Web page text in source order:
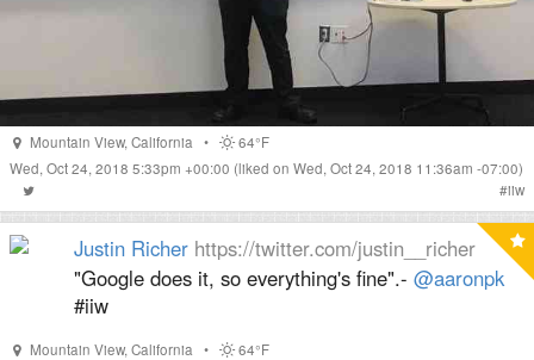
Mountain View,California •
64°F
Wed, Oct 24, 2018 5:33pm +00:00 (liked on Wed, Oct 24, 2018 11:36am -07:00)
#iiw
Justin Richer https://twitter.com/justin__richer
"Google does it, so everything's fine".- @aaronpk
#iiw
Mountain View,California •
64°F